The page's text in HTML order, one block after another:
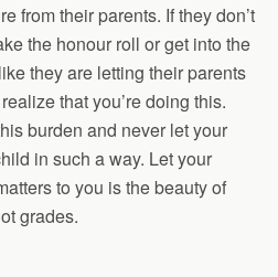
from their parents. If they don’t
the honour roll or get into the
they are letting their parents
that you’re doing this.
burden and never let your
in such a way. Let your
to you is the beauty of
grades.